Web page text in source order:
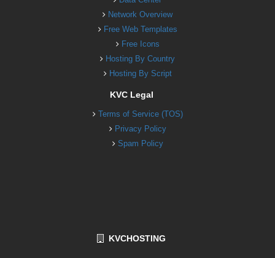
Network Overview
Free Web Templates
Free Icons
Hosting By Country
Hosting By Script
KVC Legal
Terms of Service (TOS)
Privacy Policy
Spam Policy
KVCHOSTING